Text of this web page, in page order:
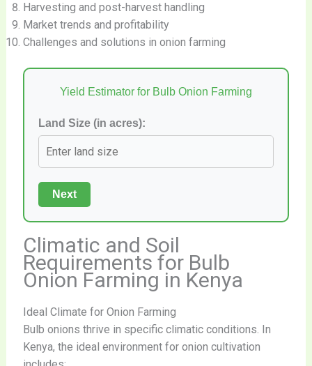
Harvesting and post-harvest handling
Market trends and profitability
Challenges and solutions in onion farming
Yield Estimator for Bulb Onion Farming
Land Size (in acres):
Next
Climatic and Soil
Requirements for Bulb
Onion Farming in Kenya
Ideal Climate for Onion Farming
Bulb onions thrive in specific climatic conditions. In
Kenya, the ideal environment for onion cultivation